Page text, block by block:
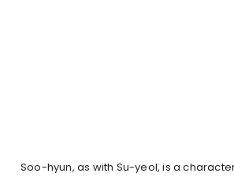
Soo-hyun, as with Su-yeol, is a